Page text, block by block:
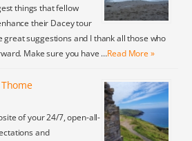
things that fellow
their Dacey tour
suggestions and I thank all those who
Make sure you have …Read More »
of your 24/7, open-all-
and